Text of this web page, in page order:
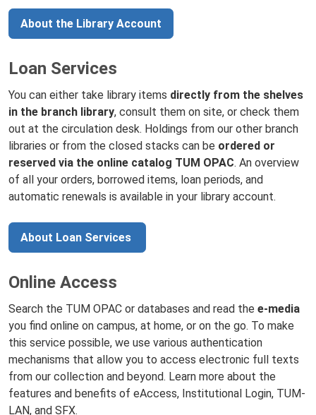
About the Library Account
Loan Services
You can either take library items directly from the shelves
in the branch library, consult them on site, or check them
out at the circulation desk. Holdings from our other branch
libraries or from the closed stacks can be ordered or
reserved via the online catalog TUM OPAC. An overview
of all your orders, borrowed items, loan periods, and
automatic renewals is available in your library account.
About Loan Services
Online Access
Search the TUM OPAC or databases and read the e-media
you find online on campus, at home, or on the go. To make
this service possible, we use various authentication
mechanisms that allow you to access electronic full texts
from our collection and beyond. Learn more about the
features and benefits of eAccess, Institutional Login, TUM-
LAN, and SFX.